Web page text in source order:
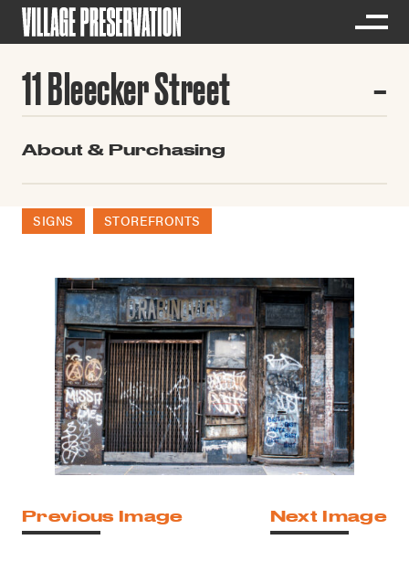
11 Bleecker Street
About & Purchasing
SIGNS STOREFRONTS
Previous Image Next Image